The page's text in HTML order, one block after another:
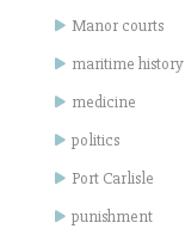
Manor courts
maritime history
medicine
politics
Port Carlisle
punishment